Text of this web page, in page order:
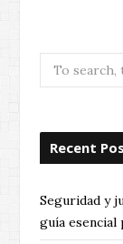
Search
for:
Recent
Seguridad y
guía esencial